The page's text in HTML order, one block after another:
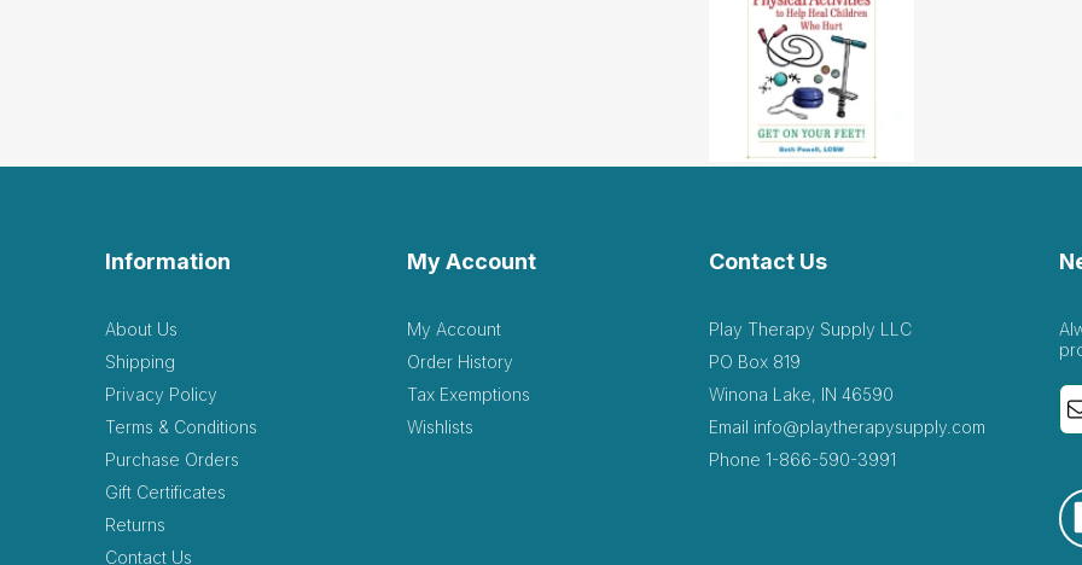
Information
About Us
Shipping
Privacy Policy
Terms & Conditions
Purchase Orders
Gift Certificates
Returns
Contact Us
My Account
My Account
Order History
Tax Exemptions
Wishlists
Contact Us
Play Therapy Supply LLC
PO Box 819
Winona Lake, IN 46590
Email info@playtherapysupply.com
Phone 1-866-590-3991